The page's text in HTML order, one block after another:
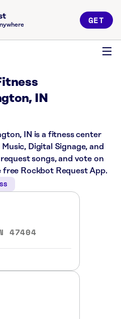
GET
IN
IN is a fitness center
Digital Signage, and
songs, and vote on
Rockbot Request App.
47404